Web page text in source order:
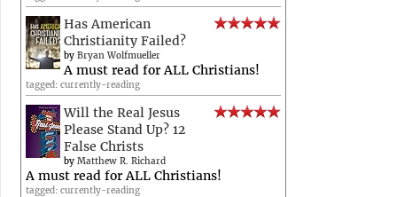
Has American
Christianity Failed?
by Bryan Wolfmueller
A must read for ALL Christians!
tagged: currently-reading
Will the Real Jesus
Please Stand Up? 12
False Christs
by Matthew R. Richard
A must read for ALL Christians!
tagged: currently-reading